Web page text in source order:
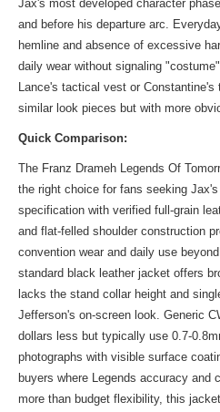
Jax's most developed character
and before his departure arc.
hemline and absence of excessive
daily wear without signaling
Lance's tactical vest or Constantine's
similar look pieces but with more
Quick Comparison:
The Franz Drameh Legends Of
the right choice for fans seeking
specification with verified full-grain
and flat-felled shoulder construction
convention wear and daily use
standard black leather jacket offers
lacks the stand collar height and
Jefferson's on-screen look. Generic
dollars less but typically use 0.7-
photographs with visible surface
buyers where Legends accuracy and
more than budget flexibility, this